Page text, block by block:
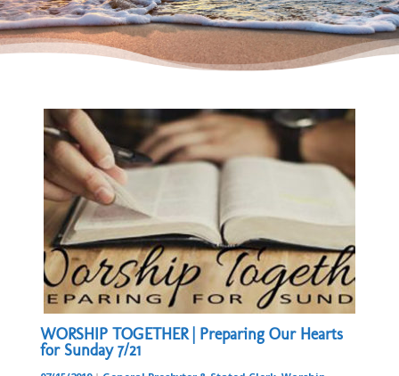
WORSHIP TOGETHER | Preparing Our Hearts
for Sunday 7/21